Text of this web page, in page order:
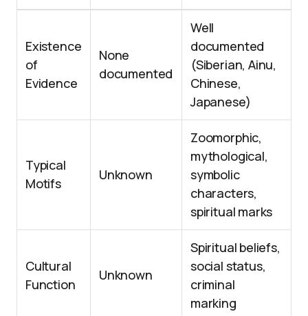
Existence
of
Evidence
None
documented
Well
documented
(Siberian, Ainu,
Chinese,
Japanese)
Typical
Motifs
Unknown
Zoomorphic,
mythological,
symbolic
characters,
spiritual marks
Cultural
Function
Unknown
Spiritual beliefs,
social status,
criminal
marking